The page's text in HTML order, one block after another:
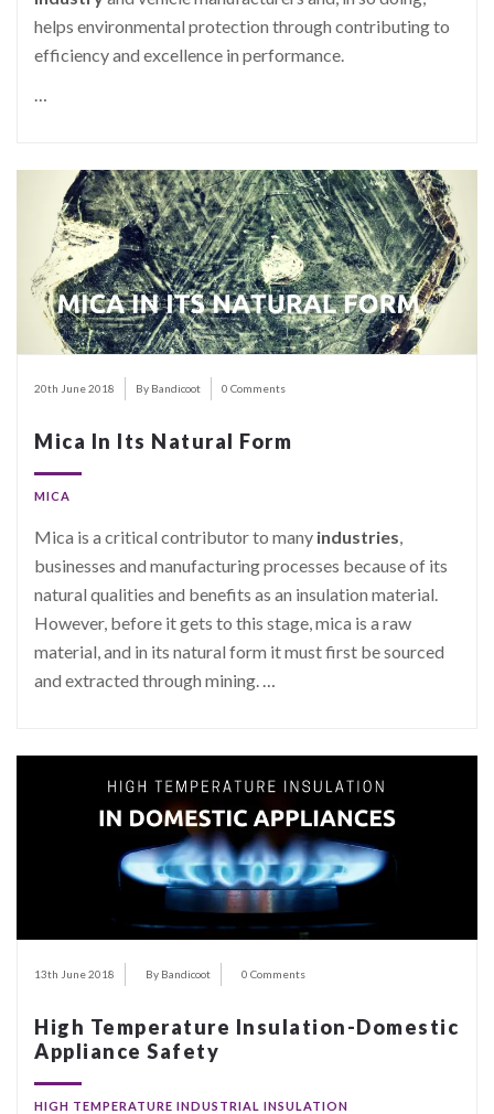
helps environmental protection through contributing to
efficiency and excellence in performance.
…
20th June 2018 By Bandicoot 0 Comments
Mica In Its Natural Form
MICA
Mica is a critical contributor to many industries
businesses and manufacturing processes because of its
natural qualities and benefits as an insulation material.
However, before it gets to this stage, mica is a raw
material, and in its natural form it must first be sourced
and extracted through mining.
13th June 2018 By Bandicoot 0 Comments
High Temperature Insulation-Domestic
Appliance Safety
HIGH TEMPERATURE INDUSTRIAL INSULATION